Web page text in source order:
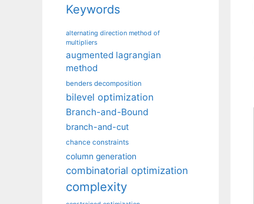
Keywords
alternating direction method of
multipliers
augmented lagrangian
method
benders decomposition
bilevel optimization
Branch-and-Bound
branch-and-cut
chance constraints
column generation
combinatorial optimization
complexity